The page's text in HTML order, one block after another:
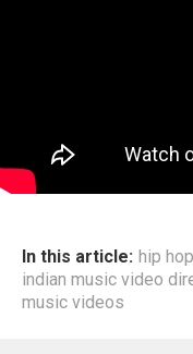
In this article: hip hop
indian music video
music videos